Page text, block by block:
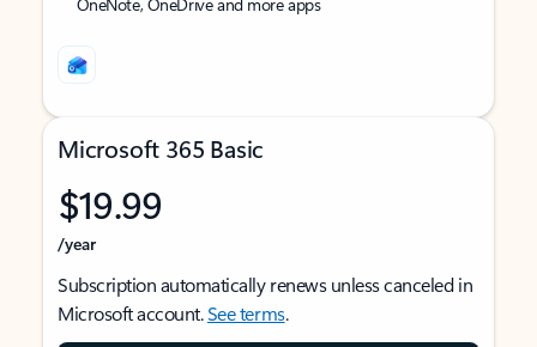
Microsoft 365 Basic
$19.99
/year
Subscription automatically renews unless canceled in
Microsoft account.See terms.